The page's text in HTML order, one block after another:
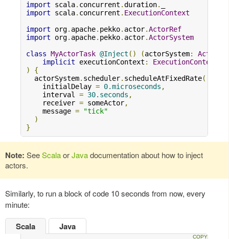
import scala. concurrent .duration.
import scala. concurrent . ExecutionContext
import org. apache. pekko. actor.ActorRef
import org. apache. pekko. actor.ActorSystem
class MyActorTask @Inject () (actorSystem:
implicit executionContext :
ExecutionContext
)
{
  actorSystem
. scheduler. scheduleAtFixedRate(
    initialDelay
= 0.microseconds ,
    interval
= 30.seconds ,
    receiver
= someActor,
    message
=
"tick"
)
}
Note: SeeScalaorJavadocumentation about how to inject
actors.
Similarly, to run a block of code 10 seconds from now, every
minute:
Scala Java